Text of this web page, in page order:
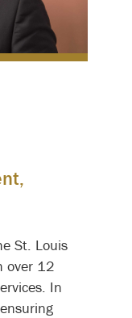
St. Louis
over 12
In